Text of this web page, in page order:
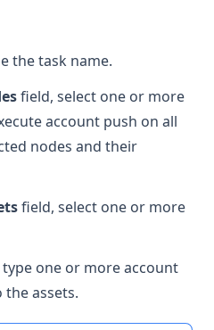
the task name.
field, select one or more
account push on all
nodes and their
field, select one or more
one or more account
assets.